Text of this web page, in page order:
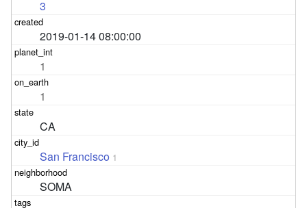
3
2019-01-14 08:00:00
1
1
CA
San Francisco 1
SOMA